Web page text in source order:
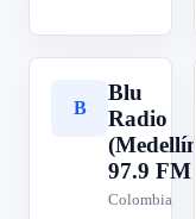
B
Blu
Radio
(Medellín)
97.9 FM
Colombia